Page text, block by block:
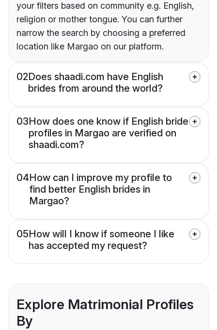
your filters based on community e.g. English,
religion or mother tongue. You can further
narrow the search by choosing a preferred
location like Margao on our platform.
02Does shaadi.com have English
brides from around the world?
03How does one know if English bride
profiles in Margao are verified on
shaadi.com?
04How can I improve my profile to
find better English brides in
Margao?
05How will I know if someone I like
has accepted my request?
Explore Matrimonial Profiles
By